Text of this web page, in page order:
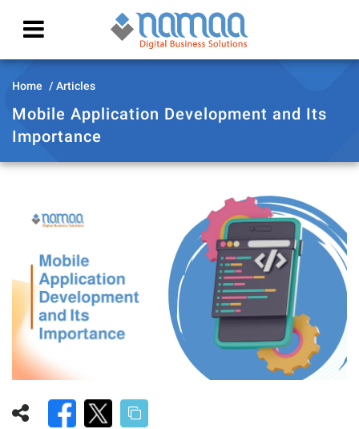
Home Articles
Mobile Application Development and Its
Importance